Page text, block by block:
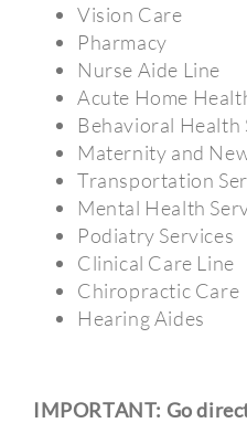
Vision Care
Pharmacy
Nurse Aide Line
Acute Home
Behavioral Health
Maternity and
Transportation
Mental Health
Podiatry Services
Clinical Care Line
Chiropractic Care
Hearing Aides
IMPORTANT: Go